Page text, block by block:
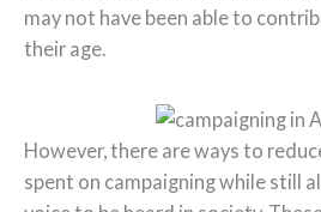
may not have been able to
their age.
However, there are ways to
spent on campaigning while still